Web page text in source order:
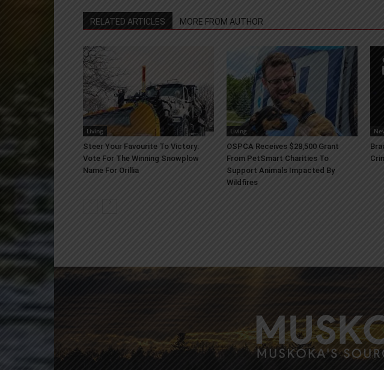
RELATED ARTICLES MORE FROM AUTHOR
Living
Steer Your Favourite To Victory:
Vote For The Winning Snowplow
Name For Orillia
Living
OSPCA Receives $28,500 Grant
From PetSmart Charities To
Support Animals Impacted By
Wildfires